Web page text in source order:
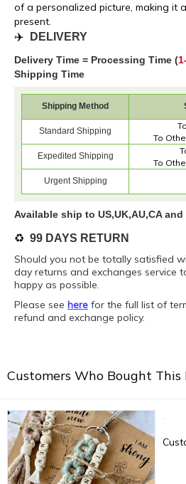
of a personalized picture, making it
present.
✈️ DELIVERY
Delivery Time = Processing Time (
Shipping Time
Shipping Method
Standard Shipping
To
Expedited Shipping
To
Urgent Shipping
Available ship to US,UK,AU,CA
♻️ 99 DAYS RETURN
Should you not be totally satisfied
day returns and exchanges service
happy as possible.
Please see here for the full list of
refund and exchange policy.
Customers Who Bought